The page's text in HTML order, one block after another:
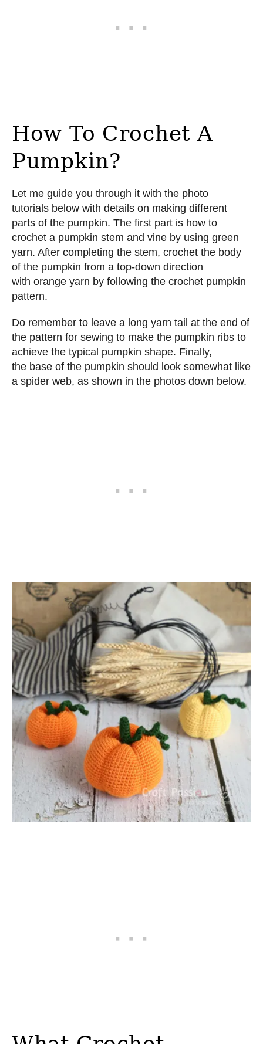
How To Crochet A
Pumpkin?
Let me guide you through it with the photo
tutorials below with details on making different
parts of the pumpkin. The first part is how to
crochet a pumpkin stem and vine by using green
yarn. After completing the stem, crochet the body
of the pumpkin from a top-down direction
with orange yarn by following the crochet pumpkin
pattern.
Do remember to leave a long yarn tail at the end of
the pattern for sewing to make the pumpkin ribs to
achieve the typical pumpkin shape. Finally,
the base of the pumpkin should look somewhat like
a spider web, as shown in the photos down below.